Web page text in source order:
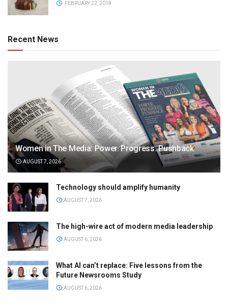
FEBRUARY 22, 2018
Recent News
Women in The Media: Power. Progress. Pushback
AUGUST 7, 2026
Technology should amplify humanity
AUGUST 7, 2026
The high-wire act of modern media leadership
AUGUST 6, 2026
What AI can’t replace: Five lessons from the
Future Newsrooms Study
AUGUST 6, 2026